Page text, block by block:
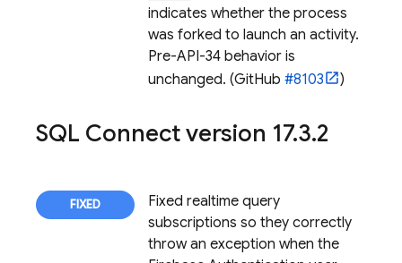
indicates whether the process
was forked to launch an activity.
Pre-API-34 behavior is
unchanged. (GitHub #8103 )
SQL Connectversion 17.3.2
Fixed realtime query
subscriptions so they correctly
throw an exception when the